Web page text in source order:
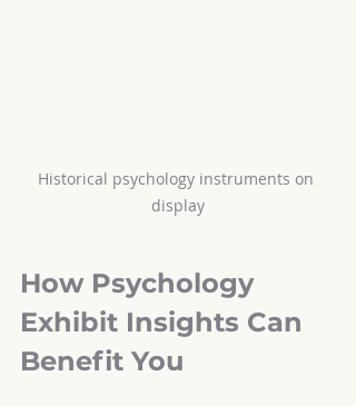
Historical psychology instruments on
display
How Psychology
Exhibit Insights Can
Benefit You